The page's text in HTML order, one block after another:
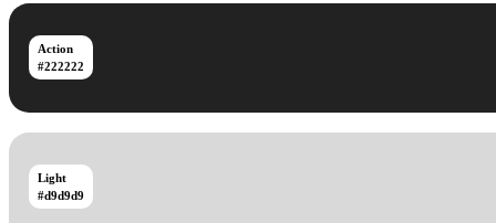
Action
#222222
Light
#d9d9d9